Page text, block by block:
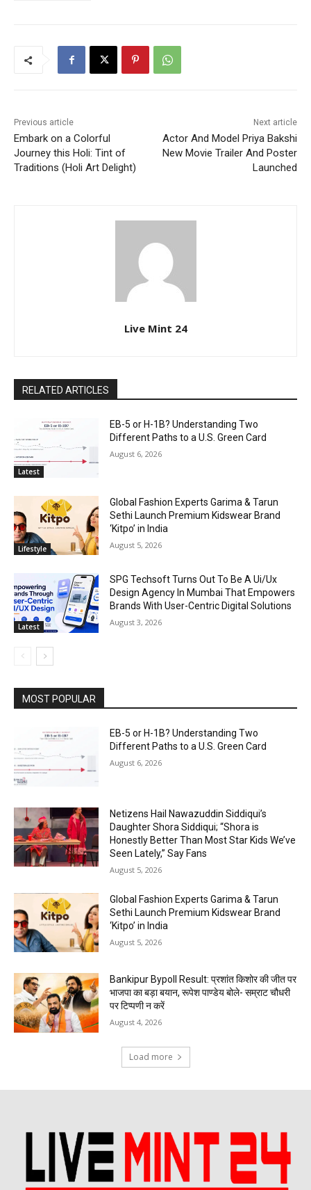
Previous article
Embark on a Colorful
Journey this Holi: Tint of
Traditions (Holi Art Delight)
Next article
Actor And Model Priya Bakshi
New Movie Trailer And Poster
Launched
Live Mint 24
RELATED ARTICLES
Latest
EB-5 or H-1B? Understanding Two
Different Paths to a U.S. Green Card
August 6, 2026
Lifestyle
Global Fashion Experts Garima & Tarun
Sethi Launch Premium Kidswear Brand
‘Kitpo’ in India
August 5, 2026
Latest
SPG Techsoft Turns Out To Be A Ui/Ux
Design Agency In Mumbai That Empowers
Brands With User-Centric Digital Solutions
August 3, 2026
MOST POPULAR
EB-5 or H-1B? Understanding Two
Different Paths to a U.S. Green Card
August 6, 2026
Netizens Hail Nawazuddin Siddiqui’s
Daughter Shora Siddiqui; “Shora is
Honestly Better Than Most Star Kids We’ve
Seen Lately,” Say Fans
August 5, 2026
Global Fashion Experts Garima & Tarun
Sethi Launch Premium Kidswear Brand
‘Kitpo’ in India
August 5, 2026
Bankipur Bypoll Result: प्रशांत किशोर की जीत पर
भाजपा का बड़ा बयान, रूपेश पाण्डेय बोले- सम्राट चौधरी
पर टिप्पणी न करें
August 4, 2026
Load more